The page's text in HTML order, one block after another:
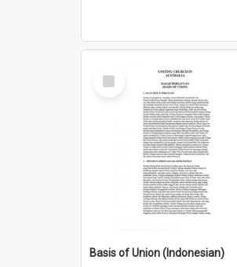
Select
Item
Basis of Union (Indonesian)